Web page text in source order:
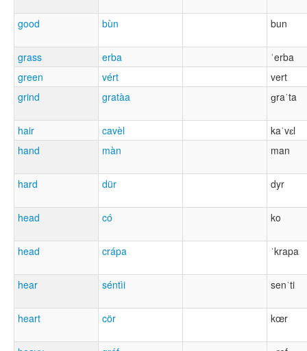
good bùn bun
grass erba
ˈerba
green
vért
vert
grind
gratàa ɡraˈta
hair cavèl
kaˈvɛl
hand
màn man
hard dür dyr
head có ko
head crápa ˈkrapa
hear séntìi senˈti
heart cör kœr